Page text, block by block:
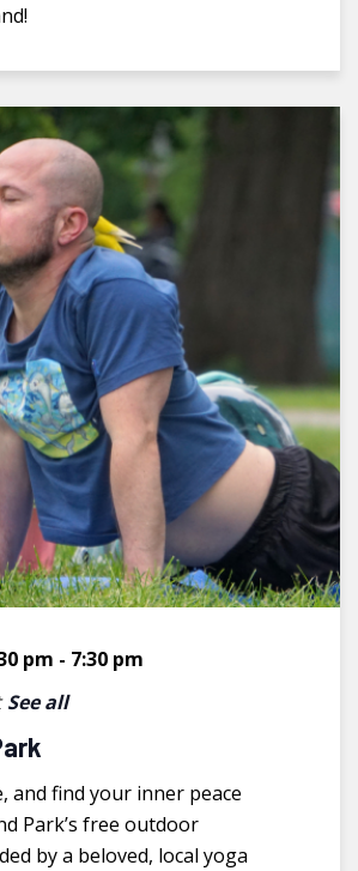
pm - 7:30 pm
See all
and find your inner peace
Park’s free outdoor
by a beloved, local yoga